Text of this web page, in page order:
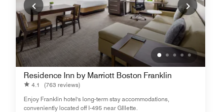
Residence Inn by Marriott Boston Franklin
4.1
(763 reviews)
Enjoy Franklin hotel's long-term stay accommodations,
conveniently located off I-495 near GIllette.